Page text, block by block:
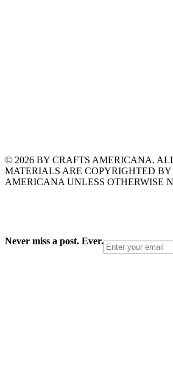
© 2026 BY CRAFTS AMERICANA.
MATERIALS ARE COPYRIGHTED BY
AMERICANA UNLESS OTHERWISE
Never miss a post. Ever.